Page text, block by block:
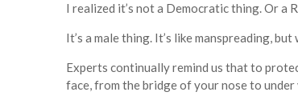
I realized it’s not a Democratic thing. Or a
It’s a male thing. It’s like manspreading,
Experts continually remind us that to
face, from the bridge of your nose to